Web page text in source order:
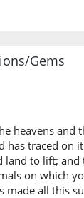
Gems
heavens
traced on
land to lift;
on which
made all this